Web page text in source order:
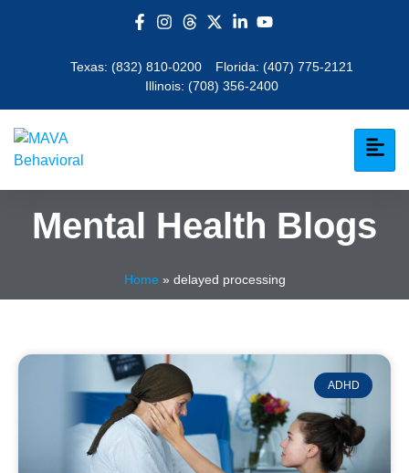
Texas: (832) 810-0200 Florida: (407) 775-2121
Illinois: (708) 356-2400
Mental Health Blogs
Home » delayed processing
ADHD